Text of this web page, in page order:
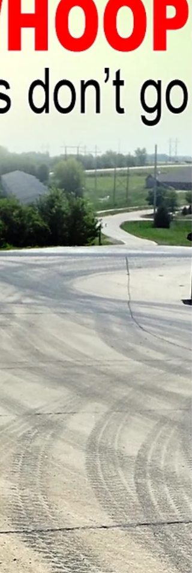
maintenance issues could have been
avoided with proper preventative attention.
"‘You can pay...